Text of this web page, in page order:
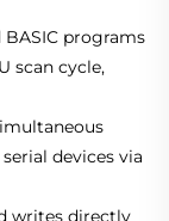
BASIC programs
scan cycle,
devices via